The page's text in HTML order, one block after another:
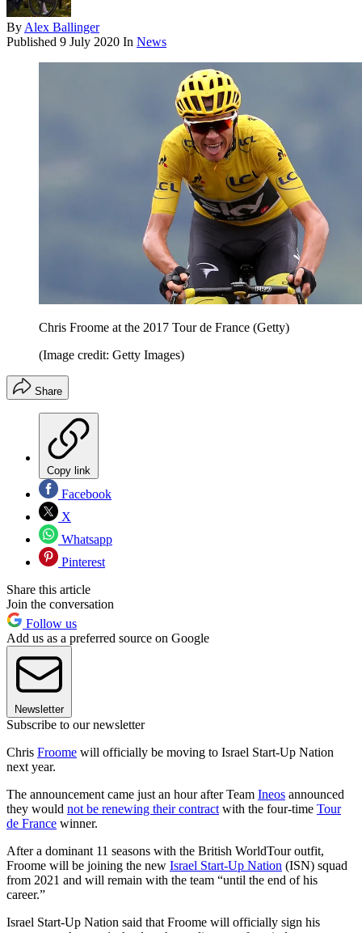
By Alex Ballinger
Published 9 July 2020 In News
Chris Froome at the 2017 Tour de France (Getty)
(Image credit: Getty Images)
Share
Copy link
Facebook
X
Whatsapp
Pinterest
Share this article
Join the conversation
Follow us
Add us as a preferred source on Google
Newsletter
Subscribe to our newsletter
Chris Froome will officially be moving to Israel Start-Up Nation
next year.
The announcement came just an hour after Team Ineos announced
they would not be renewing their contract with the four-time Tour
de France winner.
After a dominant 11 seasons with the British WorldTour outfit,
Froome will be joining the new Israel Start-Up Nation (ISN) squad
from 2021 and will remain with the team “until the end of his
career.”
Israel Start-Up Nation said that Froome will officially sign his